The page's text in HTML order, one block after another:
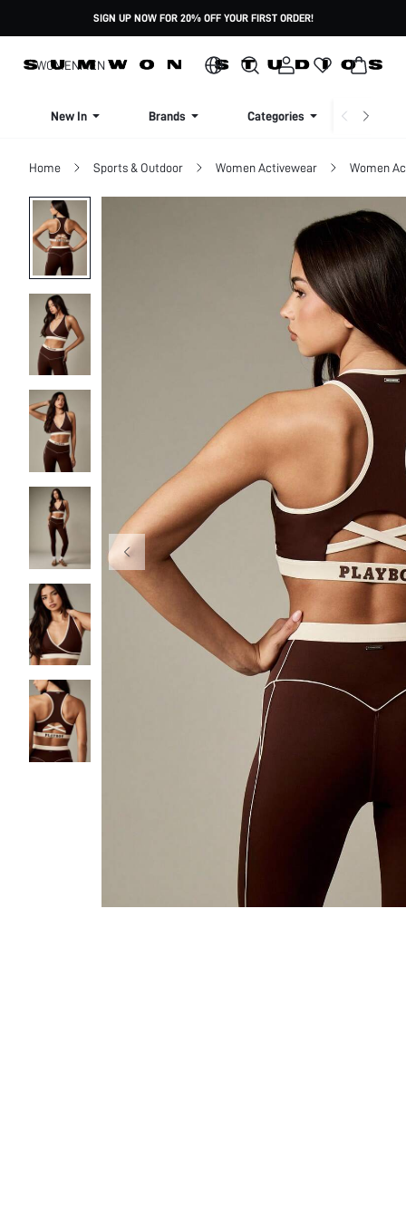
SIGN UP NOW FOR 20% OFF YOUR FIRST ORDER!
WOMENMEN
New In Brands Categories
Home Sports & Outdoor Women Activewear Women